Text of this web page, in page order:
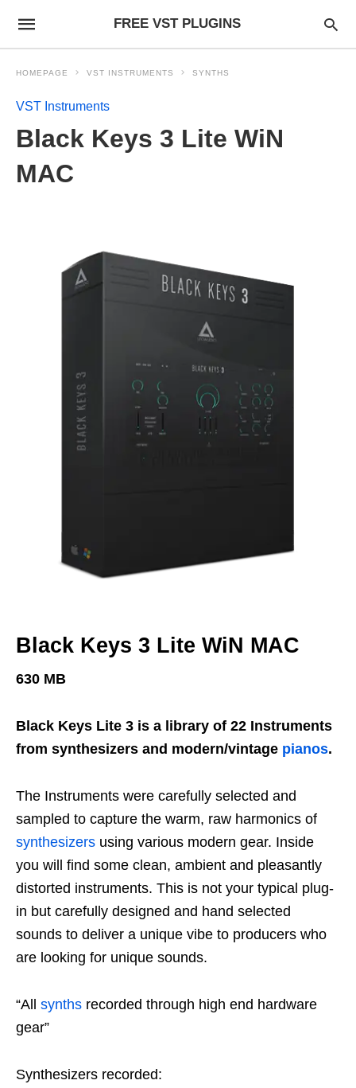
FREE VST PLUGINS
HOMEPAGE VST INSTRUMENTS SYNTHS
VST Instruments
Black Keys 3 Lite WiN
MAC
Black Keys 3 Lite WiN MAC
630 MB
Black Keys Lite 3 is a library of 22 Instruments
from synthesizers and modern/vintage pianos.
The Instruments were carefully selected and
sampled to capture the warm, raw harmonics of
synthesizers using various modern gear. Inside
you will find some clean, ambient and pleasantly
distorted instruments. This is not your typical plug-
in but carefully designed and hand selected
sounds to deliver a unique vibe to producers who
are looking for unique sounds.
“All synths recorded through high end hardware
gear”
Synthesizers recorded: